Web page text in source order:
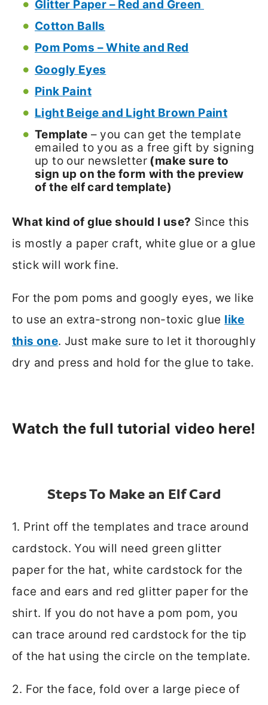
Glitter Paper – Red and Green
Cotton Balls
Pom Poms – White and Red
Googly Eyes
Pink Paint
Light Beige and Light Brown Paint
Template – you can get the template
emailed to you as a free gift by signing
up to our newsletter (make sure to
sign up on the form with the preview
of the elf card template)
What kind of glue should I use? Since this
is mostly a paper craft, white glue or a glue
stick will work fine.
For the pom poms and googly eyes, we like
to use an extra-strong non-toxic glue like
this one. Just make sure to let it thoroughly
dry and press and hold for the glue to take.
Watch the full tutorial video here!
Steps To Make an Elf Card
1. Print off the templates and trace around
cardstock. You will need green glitter
paper for the hat, white cardstock for the
face and ears and red glitter paper for the
shirt. If you do not have a pom pom, you
can trace around red cardstock for the tip
of the hat using the circle on the template.
2. For the face, fold over a large piece of